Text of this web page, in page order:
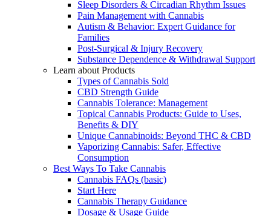
Sleep Disorders & Circadian Rhythm Issues
Pain Management with Cannabis
Autism & Behavior: Expert Guidance for
Families
Post-Surgical & Injury Recovery
Substance Dependence & Withdrawal Support
Learn about Products
Types of Cannabis Sold
CBD Strength Guide
Cannabis Tolerance: Management
Topical Cannabis Products: Guide to Uses,
Benefits & DIY
Unique Cannabinoids: Beyond THC & CBD
Vaporizing Cannabis: Safer, Effective
Consumption
Best Ways To Take Cannabis
Cannabis FAQs (basic)
Start Here
Cannabis Therapy Guidance
Dosage & Usage Guide